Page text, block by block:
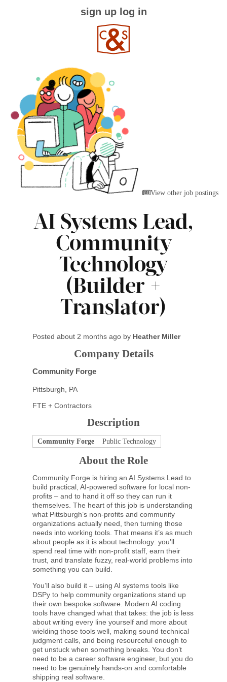
sign up log in
View other job postings
AI Systems Lead,
Community
Technology
(Builder +
Translator)
Posted about 2 months ago by Heather Miller
Company Details
Community Forge
Pittsburgh, PA
FTE + Contractors
Description
Community Forge Public Technology
About the Role
Community Forge is hiring an AI Systems Lead to
build practical, AI-powered software for local non-
profits – and to hand it off so they can run it
themselves. The heart of this job is understanding
what Pittsburgh’s non-profits and community
organizations actually need, then turning those
needs into working tools. That means it’s as much
about people as it is about technology: you’ll
spend real time with non-profit staff, earn their
trust, and translate fuzzy, real-world problems into
something you can build.
You’ll also build it – using AI systems tools like
DSPy to help community organizations stand up
their own bespoke software. Modern AI coding
tools have changed what that takes: the job is less
about writing every line yourself and more about
wielding those tools well, making sound technical
judgment calls, and being resourceful enough to
get unstuck when something breaks. You don’t
need to be a career software engineer, but you do
need to be genuinely hands-on and comfortable
shipping real software.